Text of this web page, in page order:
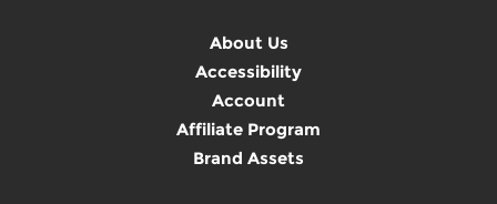
About Us
Accessibility
Account
Affiliate Program
Brand Assets